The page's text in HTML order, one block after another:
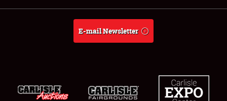
Weather Forecast
E-mail Newsletter